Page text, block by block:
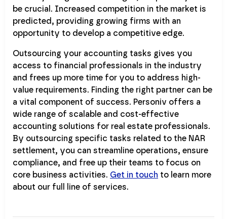
be crucial. Increased competition in the market is
predicted, providing growing firms with an
opportunity to develop a competitive edge.
Outsourcing your accounting tasks gives you
access to financial professionals in the industry
and frees up more time for you to address high-
value requirements. Finding the right partner can be
a vital component of success. Personiv offers a
wide range of scalable and cost-effective
accounting solutions for real estate professionals.
By outsourcing specific tasks related to the NAR
settlement, you can streamline operations, ensure
compliance, and free up their teams to focus on
core business activities. Get in touch to learn more
about our full line of services.